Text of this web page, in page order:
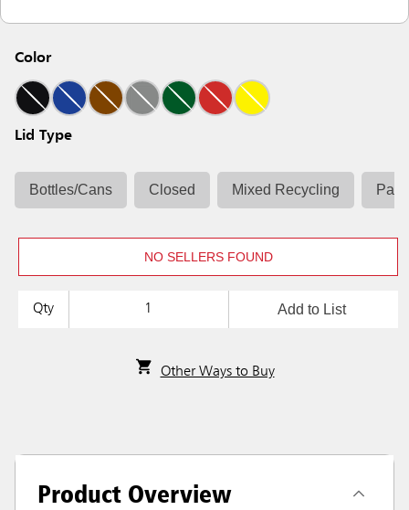
Color
Lid Type
Bottles/Cans Closed Mixed Recycling
NO SELLERS FOUND
Qty Add to List
Other Ways to Buy
Product Overview